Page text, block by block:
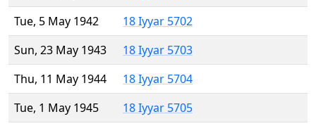
Tue, 5 May 1942
18 Iyyar 5702
Sun, 23 May 1943
18 Iyyar 5703
Thu, 11 May 1944
18 Iyyar 5704
Tue, 1 May 1945
18 Iyyar 5705